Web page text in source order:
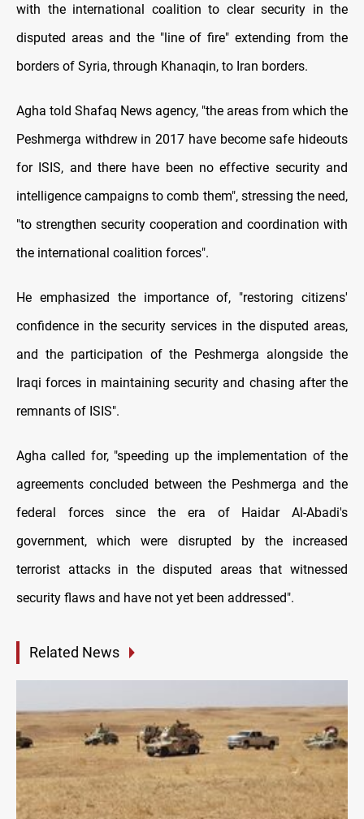
with the international coalition to clear security in the
disputed areas and the "line of fire" extending from the
borders of Syria, through Khanaqin, to Iran borders.
Agha told Shafaq News agency, "the areas from which the
Peshmerga withdrew in 2017 have become safe hideouts
for ISIS, and there have been no effective security and
intelligence campaigns to comb them", stressing the need,
"to strengthen security cooperation and coordination with
the international coalition forces".
He emphasized the importance of, "restoring citizens'
confidence in the security services in the disputed areas,
and the participation of the Peshmerga alongside the
Iraqi forces in maintaining security and chasing after the
remnants of ISIS".
Agha called for, "speeding up the implementation of the
agreements concluded between the Peshmerga and the
federal forces since the era of Haidar Al-Abadi's
government, which were disrupted by the increased
terrorist attacks in the disputed areas that witnessed
security flaws and have not yet been addressed".
Related News